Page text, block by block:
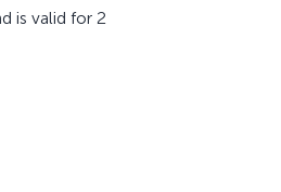
is valid for 2